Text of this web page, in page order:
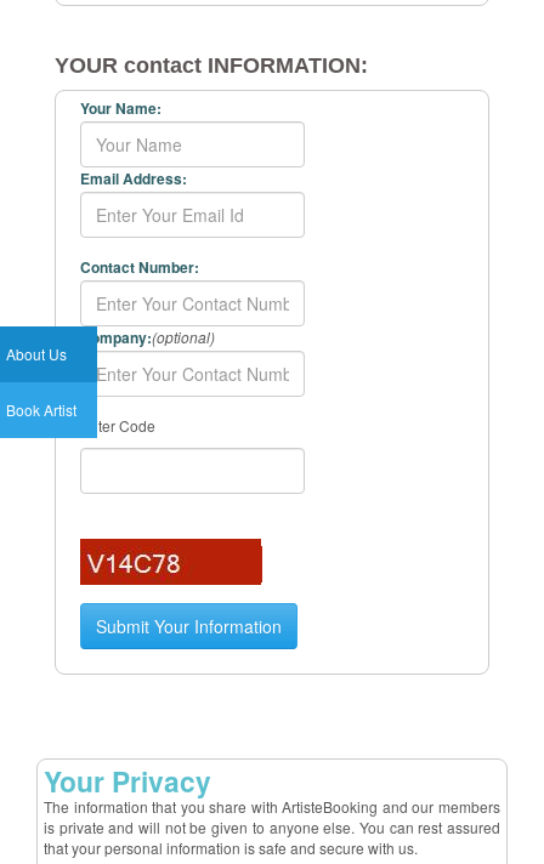
About Us
Book Artist
YOUR contact INFORMATION:
Your Name:
Email Address:
Contact Number:
Company:(optional)
Enter Code
Your Privacy
The information that you share with ArtisteBooking and our members
is private and will not be given to anyone else. You can rest assured
that your personal information is safe and secure with us.